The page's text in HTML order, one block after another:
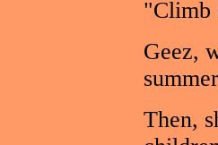
"Climb
Geez,
Then,